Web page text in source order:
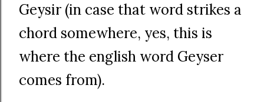
Geysir (in case that word strikes a
chord somewhere, yes, this is
where the english word Geyser
comes from).